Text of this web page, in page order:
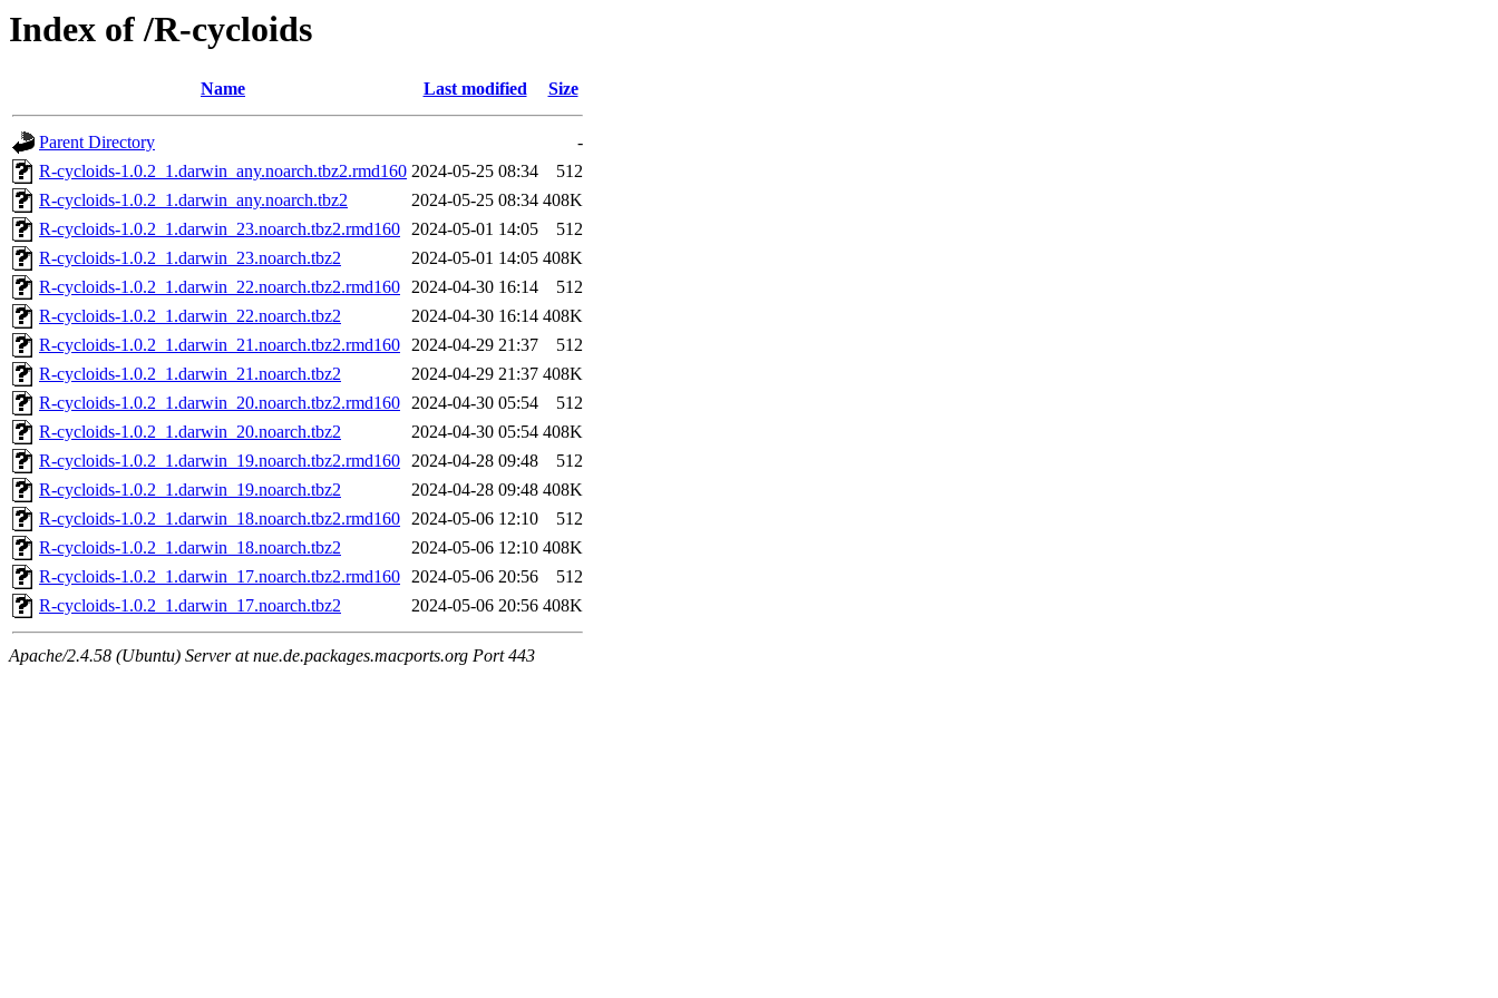
Index of /R-cycloids
Name Last modified Size
Parent Directory
-
R-cycloids-1.0.2_1.darwin_any.noarch.tbz2.rmd160 2024-05-25 08:34
512
R-cycloids-1.0.2_1.darwin_any.noarch.tbz2
2024-05-25 08:34 408K
R-cycloids-1.0.2_1.darwin_23.noarch.tbz2.rmd160 2024-05-01 14:05
512
R-cycloids-1.0.2_1.darwin_23.noarch.tbz2
2024-05-01 14:05 408K
R-cycloids-1.0.2_1.darwin_22.noarch.tbz2.rmd160 2024-04-30 16:14
512
R-cycloids-1.0.2_1.darwin_22.noarch.tbz2
2024-04-30 16:14 408K
R-cycloids-1.0.2_1.darwin_21.noarch.tbz2.rmd160 2024-04-29 21:37
512
R-cycloids-1.0.2_1.darwin_21.noarch.tbz2
2024-04-29 21:37 408K
R-cycloids-1.0.2_1.darwin_20.noarch.tbz2.rmd160 2024-04-30 05:54
512
R-cycloids-1.0.2_1.darwin_20.noarch.tbz2
2024-04-30 05:54 408K
R-cycloids-1.0.2_1.darwin_19.noarch.tbz2.rmd160 2024-04-28 09:48
512
R-cycloids-1.0.2_1.darwin_19.noarch.tbz2
2024-04-28 09:48 408K
R-cycloids-1.0.2_1.darwin_18.noarch.tbz2.rmd160 2024-05-06 12:10
512
R-cycloids-1.0.2_1.darwin_18.noarch.tbz2
2024-05-06 12:10 408K
R-cycloids-1.0.2_1.darwin_17.noarch.tbz2.rmd160 2024-05-06 20:56
512
R-cycloids-1.0.2_1.darwin_17.noarch.tbz2
2024-05-06 20:56 408K
Apache/2.4.58 (Ubuntu) Server at nue.de.packages.macports.org Port 443